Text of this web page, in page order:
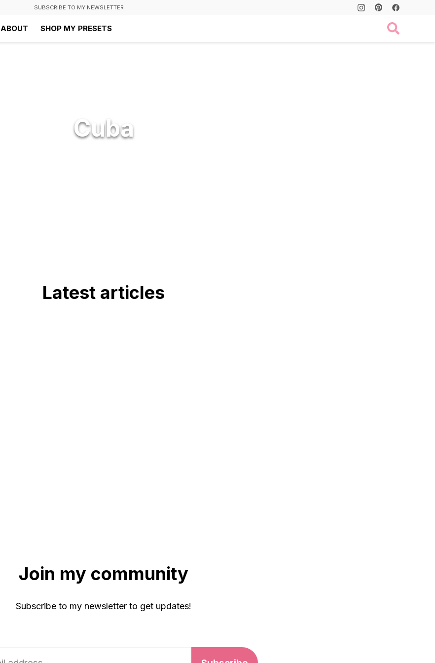
SUBSCRIBE TO MY NEWSLETTER
ABOUT SHOP MY PRESETS
Cuba
Latest articles
Join my community
Subscribe to my newsletter to get updates!